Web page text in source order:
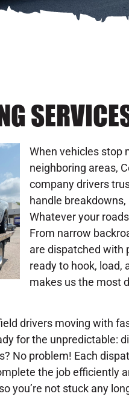
When vehicles stop
neighboring areas,
company drivers
handle
Whatever your
From narrow
are dispatched with
ready to hook, load,
makes us the most
drivers moving with
for the unpredictable:
No problem! Each
the job efficiently
you’re not stuck any